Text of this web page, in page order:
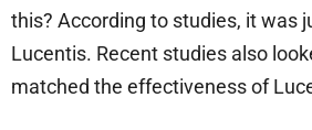
this? According to studies, it was
Lucentis. Recent studies also
matched the effectiveness of